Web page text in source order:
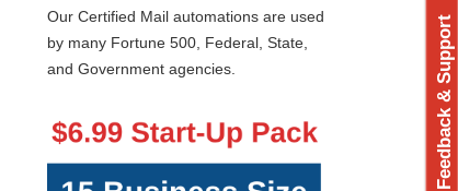
Our Certified Mail automations are used
by many Fortune 500, Federal, State,
and Government agencies.
Feedback & Support